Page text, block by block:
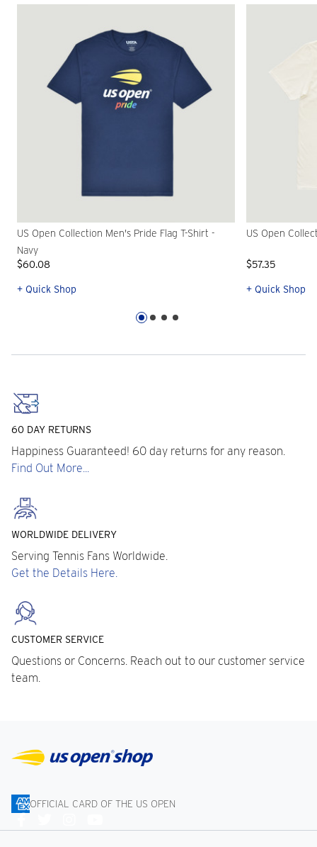
US Open Collection Men's Pride Flag T-Shirt -
Navy
$60.08
+ Quick Shop
US Open
$57.35
+ Quick Shop
60 DAY RETURNS
Happiness Guaranteed! 60 day returns for any reason.
Find Out More...
WORLDWIDE DELIVERY
Serving Tennis Fans Worldwide.
Get the Details Here.
CUSTOMER SERVICE
Questions or Concerns. Reach out to our customer service
team.
OFFICIAL CARD OF THE US OPEN